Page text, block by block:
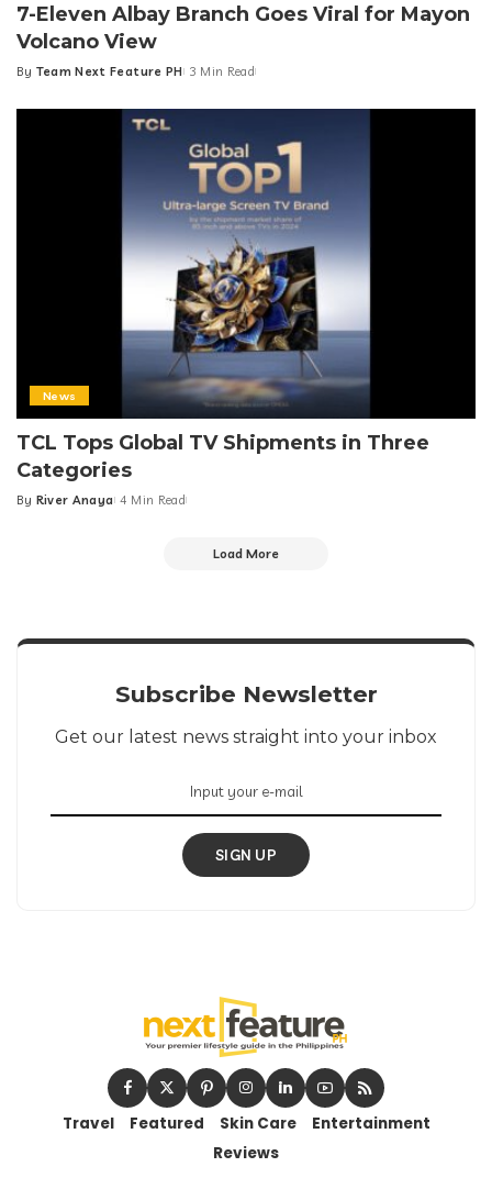
7-Eleven Albay Branch Goes Viral for Mayon
Volcano View
Posted
By Team Next Feature PH 3 Min Read
News
TCL Tops Global TV Shipments in Three
Categories
Posted
By River Anaya 4 Min Read
Load More
Subscribe Newsletter
Get our latest news straight into your inbox
SIGN UP
Travel Featured Skin Care
Entertainment
Reviews